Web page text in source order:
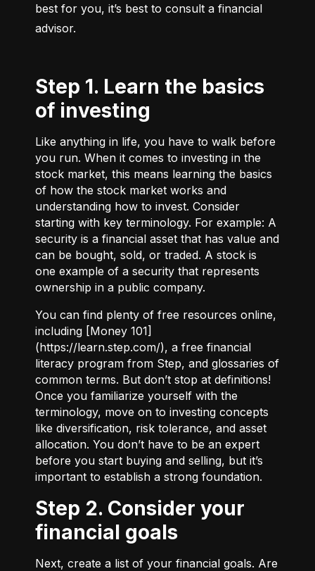
best for you, it’s best to consult a financial
advisor.
Step 1. Learn the basics
of investing
Like anything in life, you have to walk before
you run. When it comes to investing in the
stock market, this means learning the basics
of how the stock market works and
understanding how to invest. Consider
starting with key terminology. For example: A
security is a financial asset that has value and
can be bought, sold, or traded. A stock is
one example of a security that represents
ownership in a public company.
You can find plenty of free resources online,
including [Money 101]
(https://learn.step.com/), a free financial
literacy program from Step, and glossaries of
common terms. But don’t stop at definitions!
Once you familiarize yourself with the
terminology, move on to investing concepts
like diversification, risk tolerance, and asset
allocation. You don’t have to be an expert
before you start buying and selling, but it’s
important to establish a strong foundation.
Step 2. Consider your
financial goals
Next, create a list of your financial goals. Are